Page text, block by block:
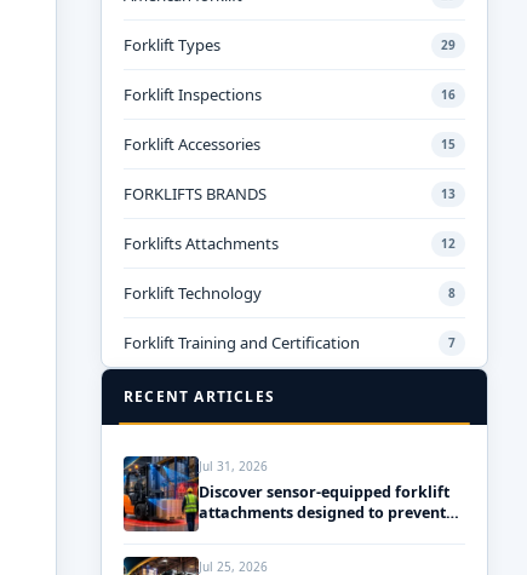
Forklift Types 29
Forklift Inspections 16
Forklift Accessories 15
FORKLIFTS BRANDS 13
Forklifts Attachments 12
Forklift Technology 8
Forklift Training and Certification 7
RECENT ARTICLES
Jul 31, 2026
Discover sensor-equipped forklift
attachments designed to prevent
Jul 25, 2026